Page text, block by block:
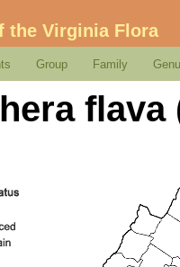
the Virginia Flora
Group Family